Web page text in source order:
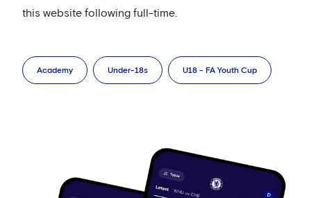
this website following full-time.
Academy Under-18s U18 - FA Youth Cup